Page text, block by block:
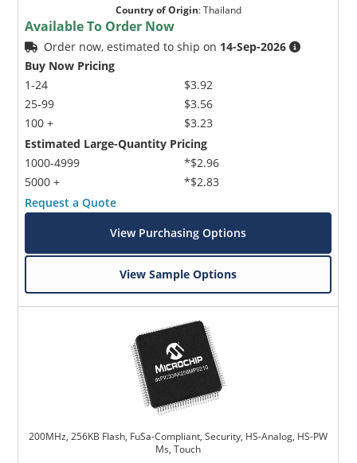
Country of Origin:Thailand
Available To Order Now
Order now, estimated to ship on 14-Sep-2026
Buy Now Pricing
1-24
25-99
100 +
$3.92
$3.56
$3.23
Estimated Large-Quantity Pricing
1000-4999
5000 +
*$2.96
*$2.83
Request a Quote
View Purchasing Options
View Sample Options
200MHz, 256KB Flash, FuSa-Compliant, Security, HS-Analog, HS-PW
Ms, Touch